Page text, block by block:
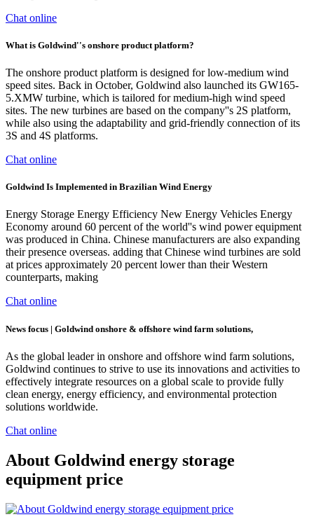
Chat online
What is Goldwind''s onshore product platform?
The onshore product platform is designed for low-medium wind
speed sites. Back in October, Goldwind also launched its GW165-
5.XMW turbine, which is tailored for medium-high wind speed
sites. The new turbines are based on the company''s 2S platform,
while also using the adaptability and grid-friendly connection of its
3S and 4S platforms.
Chat online
Goldwind Is Implemented in Brazilian Wind Energy
Energy Storage Energy Efficiency New Energy Vehicles Energy
Economy around 60 percent of the world''s wind power equipment
was produced in China. Chinese manufacturers are also expanding
their presence overseas. adding that Chinese wind turbines are sold
at prices approximately 20 percent lower than their Western
counterparts, making
Chat online
News focus | Goldwind onshore & offshore wind farm solutions,
As the global leader in onshore and offshore wind farm solutions,
Goldwind continues to strive to use its innovations and activities to
effectively integrate resources on a global scale to provide fully
clean energy, energy efficiency, and environmental protection
solutions worldwide.
Chat online
About Goldwind energy storage
equipment price